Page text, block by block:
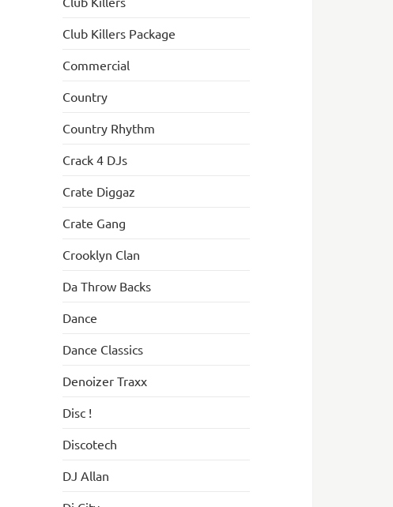
Club Killers Package
Commercial
Country
Country Rhythm
Crack 4 DJs
Crate Diggaz
Crate Gang
Crooklyn Clan
Da Throw Backs
Dance
Dance Classics
Denoizer Traxx
Disc !
Discotech
DJ Allan